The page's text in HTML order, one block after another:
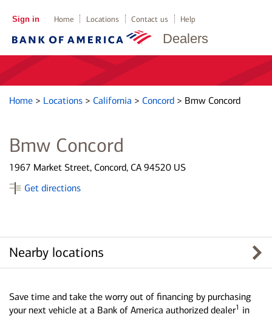
Dealers
Sign in Home Locations Contact us Help
Home > Locations > California > Concord > Bmw Concord
Bmw Concord
1967 Market Street, Concord, CA 94520 US
Get directions
Nearby locations
Save time and take the worry out of financing by purchasing
your next vehicle at a Bank of America authorized dealer1 in